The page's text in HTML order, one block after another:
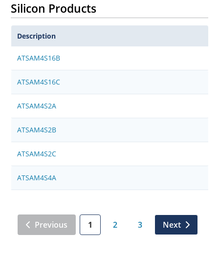
Silicon Products
Description
ATSAM4S16B
ATSAM4S16C
ATSAM4S2A
ATSAM4S2B
ATSAM4S2C
ATSAM4S4A
Previous 1 2 3 Next